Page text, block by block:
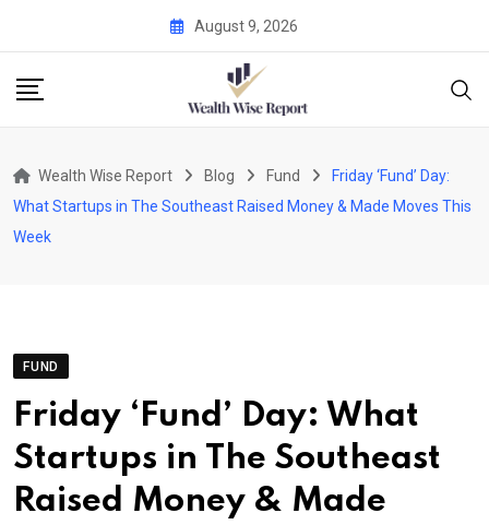
content
August 9, 2026
Wealth Wise Report Blog Fund
Friday ‘Fund’ Day:
What Startups in The Southeast Raised Money & Made Moves This
Week
FUND
Friday ‘Fund’ Day: What
Startups in The Southeast
Raised Money & Made